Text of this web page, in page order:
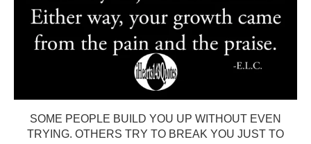
SOME PEOPLE BUILD YOU UP WITHOUT EVEN
TRYING. OTHERS TRY TO BREAK YOU JUST TO